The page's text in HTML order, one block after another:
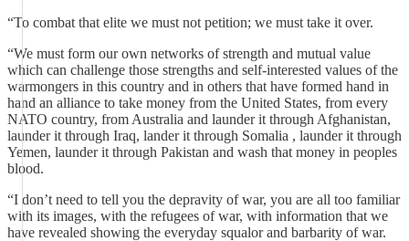
“To combat that elite we must not petition; we must take it over.
“We must form our own networks of strength and mutual value
which can challenge those strengths and self-interested values of the
warmongers in this country and in others that have formed hand in
hand an alliance to take money from the United States, from every
NATO country, from Australia and launder it through Afghanistan,
launder it through Iraq, lander it through Somalia , launder it through
Yemen, launder it through Pakistan and wash that money in peoples
blood.
“I don’t need to tell you the depravity of war, you are all too familiar
with its images, with the refugees of war, with information that we
have revealed showing the everyday squalor and barbarity of war.